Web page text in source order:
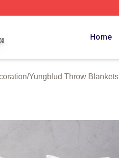
Home
/Yungblud Throw Blankets